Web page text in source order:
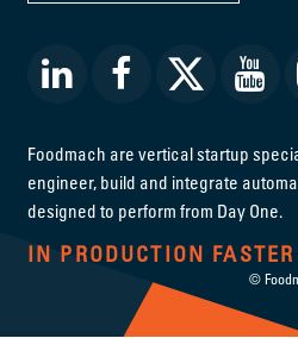
Foodmach are vertical startup
engineer, build and integrate
designed to perform from Day One.
IN PRODUCTION FASTER
©